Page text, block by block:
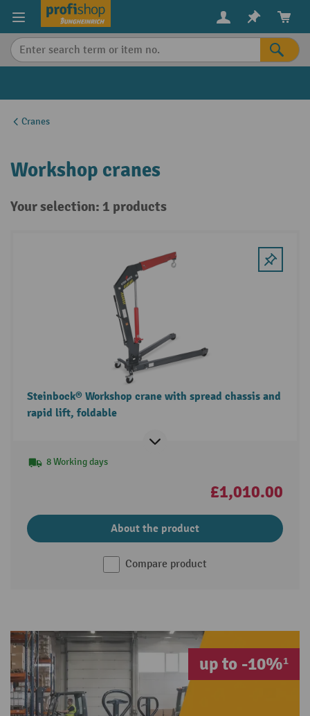
content
Cranes
Workshop cranes
Your selection: 1 products
Steinbock® Workshop crane with spread chassis and
rapid lift, foldable
8 Working days
£1,010.00
About the product
Compare product
up to -10%¹